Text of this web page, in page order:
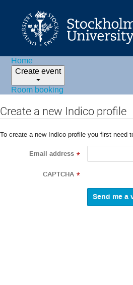
Home
Create event
Room booking
Create a new Indico profile
To create a new Indico profile you first need
Email address *
CAPTCHA *